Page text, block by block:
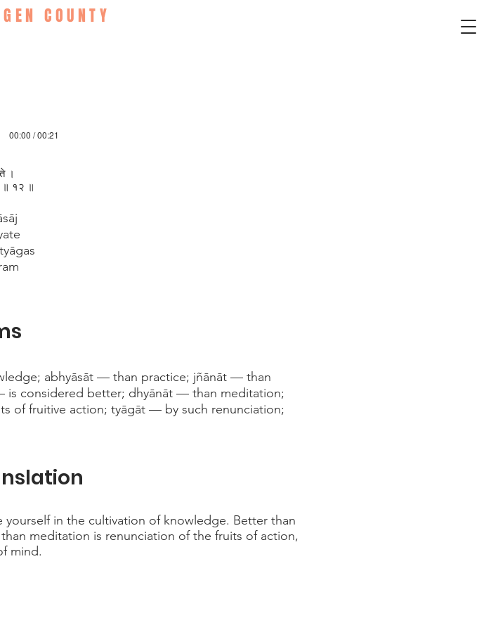
COUNTY
00:00 / 00:21
abhyāsāt — than practice; jñānāt — than
considered better; dhyānāt — than meditation;
of fruitive action; tyāgāt — by such renunciation;
in the cultivation of knowledge. Better than
meditation is renunciation of the fruits of action,
mind.
।
॥ १२ ॥